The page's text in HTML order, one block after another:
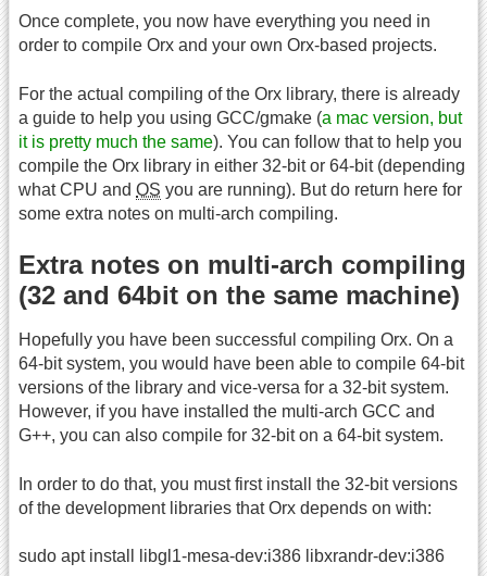
Once complete, you now have everything you need in
order to compile Orx and your own Orx-based projects.
For the actual compiling of the Orx library, there is already
a guide to help you using GCC/gmake (a mac version, but
it is pretty much the same). You can follow that to help you
compile the Orx library in either 32-bit or 64-bit (depending
what CPU and OS you are running). But do return here for
some extra notes on multi-arch compiling.
Extra notes on multi-arch compiling
(32 and 64bit on the same machine)
Hopefully you have been successful compiling Orx. On a
64-bit system, you would have been able to compile 64-bit
versions of the library and vice-versa for a 32-bit system.
However, if you have installed the multi-arch GCC and
G++, you can also compile for 32-bit on a 64-bit system.
In order to do that, you must first install the 32-bit versions
of the development libraries that Orx depends on with:
sudo apt install libgl1-mesa-dev:i386 libxrandr-dev:i386